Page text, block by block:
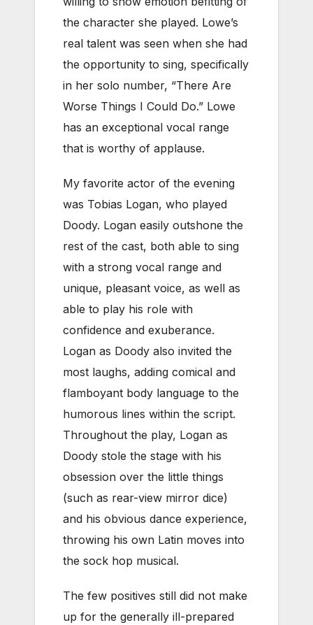
the character she played. Lowe’s
real talent was seen when she had
the opportunity to sing, specifically
in her solo number, “There Are
Worse Things I Could Do.” Lowe
has an exceptional vocal range
that is worthy of applause.
My favorite actor of the evening
was Tobias Logan, who played
Doody. Logan easily outshone the
rest of the cast, both able to sing
with a strong vocal range and
unique, pleasant voice, as well as
able to play his role with
confidence and exuberance.
Logan as Doody also invited the
most laughs, adding comical and
flamboyant body language to the
humorous lines within the script.
Throughout the play, Logan as
Doody stole the stage with his
obsession over the little things
(such as rear-view mirror dice)
and his obvious dance experience,
throwing his own Latin moves into
the sock hop musical.
The few positives still did not make
up for the generally ill-prepared